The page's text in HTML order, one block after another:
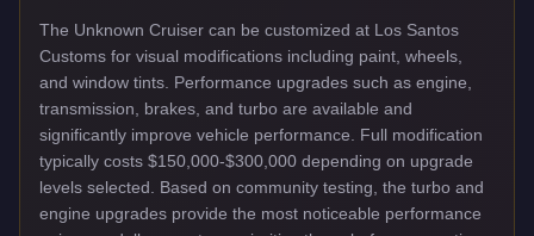
The Unknown Cruiser can be customized at Los Santos
Customs for visual modifications including paint, wheels,
and window tints. Performance upgrades such as engine,
transmission, brakes, and turbo are available and
significantly improve vehicle performance. Full modification
typically costs $150,000-$300,000 depending on upgrade
levels selected. Based on community testing, the turbo and
engine upgrades provide the most noticeable performance